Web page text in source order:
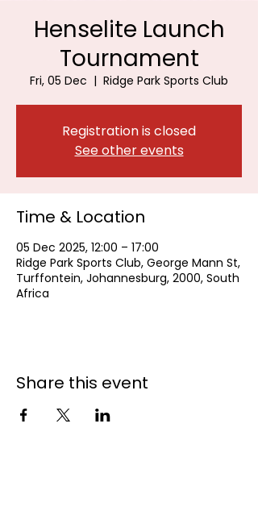
Henselite Launch
Tournament
Fri, 05 Dec
  |
Ridge Park Sports Club
Registration is closed
See other events
Time & Location
05 Dec 2025, 12:00 – 17:00
Ridge Park Sports Club, George Mann St,
Turffontein, Johannesburg, 2000, South
Africa
Share this event